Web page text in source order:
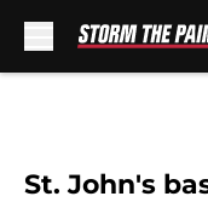
St. John's